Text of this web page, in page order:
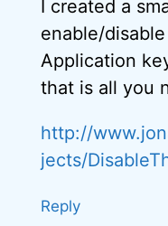
I created a
enable/
Application
that is all you
http://
jects/
Reply